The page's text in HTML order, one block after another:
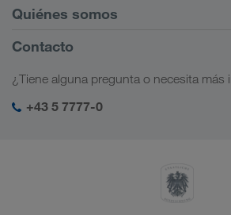
Portal de clientes CONNECT
Soluciones digitales
Soluciones para diferentes sectores
Europa
Cáucaso
Asia Central
Oriente Medio
Quiénes somos
Información sobre la empresa
Responsabilidad social
Management SHEQ
Contacto
¿Tiene alguna pregunta o necesita más
+43 5 7777-0